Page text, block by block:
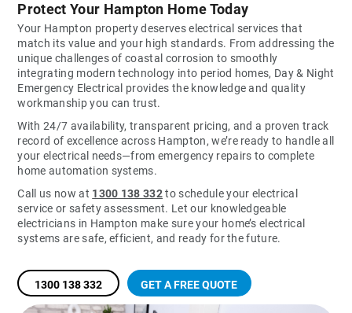
Protect Your Hampton Home Today
Your Hampton property deserves electrical services that
match its value and your high standards. From addressing the
unique challenges of coastal corrosion to smoothly
integrating modern technology into period homes, Day & Night
Emergency Electrical provides the knowledge and quality
workmanship you can trust.
With 24/7 availability, transparent pricing, and a proven track
record of excellence across Hampton, we’re ready to handle all
your electrical needs—from emergency repairs to complete
home automation systems.
Call us now at 1300 138 332to schedule your electrical
service or safety assessment. Let our knowledgeable
electricians in Hampton make sure your home’s electrical
systems are safe, efficient, and ready for the future.
1300 138 332 GET A FREE QUOTE